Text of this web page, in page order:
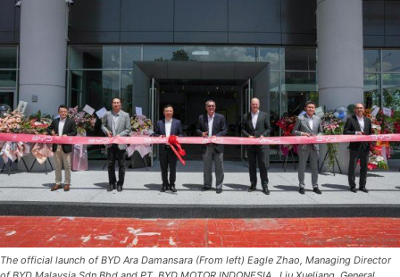
The official launch of BYD Ara Damansara (From left) Eagle Zhao, Managing Director